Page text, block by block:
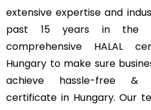
extensive expertise and
past 15 years in the
comprehensive HALAL
Hungary to make sure
achieve hassle-free &
certificate in Hungary. Our